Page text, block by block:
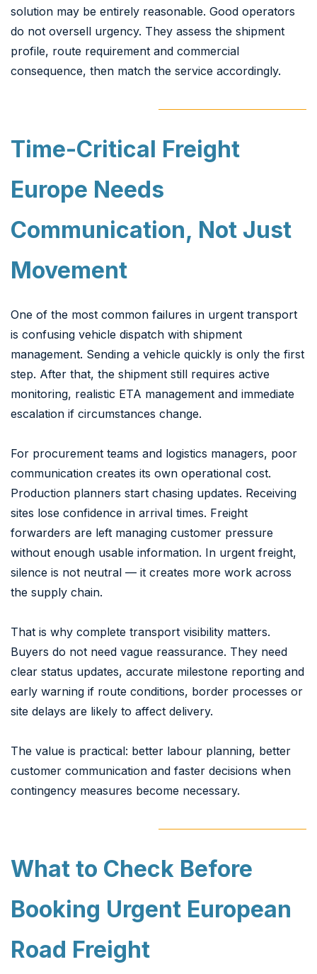
solution may be entirely reasonable. Good operators
do not oversell urgency. They assess the shipment
profile, route requirement and commercial
consequence, then match the service accordingly.
Time-Critical Freight
Europe Needs
Communication, Not Just
Movement
One of the most common failures in urgent transport
is confusing vehicle dispatch with shipment
management. Sending a vehicle quickly is only the first
step. After that, the shipment still requires active
monitoring, realistic ETA management and immediate
escalation if circumstances change.
For procurement teams and logistics managers, poor
communication creates its own operational cost.
Production planners start chasing updates. Receiving
sites lose confidence in arrival times. Freight
forwarders are left managing customer pressure
without enough usable information. In urgent freight,
silence is not neutral — it creates more work across
the supply chain.
That is why complete transport visibility matters.
Buyers do not need vague reassurance. They need
clear status updates, accurate milestone reporting and
early warning if route conditions, border processes or
site delays are likely to affect delivery.
The value is practical: better labour planning, better
customer communication and faster decisions when
contingency measures become necessary.
What to Check Before
Booking Urgent European
Road Freight